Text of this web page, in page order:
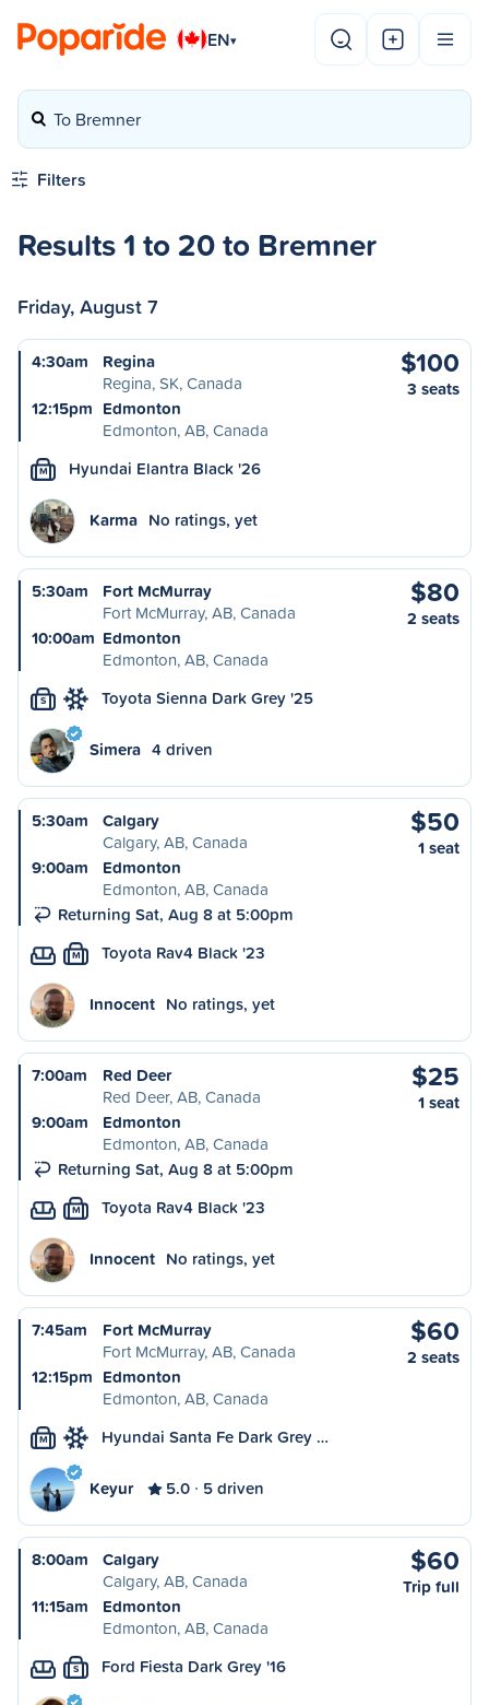
EN▾
To Bremner
Filters
Results 1 to 20 to Bremner
Friday, August 7
4:30am
Regina
Regina, SK, Canada
12:15pm Edmonton
Edmonton, AB, Canada
$100
3 seats
M Hyundai Elantra Black '26
Karma No ratings, yet
5:30am
Fort McMurray
Fort McMurray, AB, Canada
10:00am Edmonton
Edmonton, AB, Canada
$80
2 seats
S Toyota Sienna Dark Grey '25
Simera 4 driven
5:30am
Calgary
Calgary, AB, Canada
9:00am
Edmonton
Edmonton, AB, Canada
Returning Sat, Aug 8 at 5:00pm
$50
1 seat
M Toyota Rav4 Black '23
Innocent No ratings, yet
7:00am
Red Deer
Red Deer, AB, Canada
9:00am
Edmonton
Edmonton, AB, Canada
Returning Sat, Aug 8 at 5:00pm
$25
1 seat
M Toyota Rav4 Black '23
Innocent No ratings, yet
7:45am
Fort McMurray
Fort McMurray, AB, Canada
12:15pm Edmonton
Edmonton, AB, Canada
$60
2 seats
M Hyundai Santa Fe Dark Grey …
Keyur 5.0 5 driven
8:00am
Calgary
Calgary, AB, Canada
11:15am
Edmonton
Edmonton, AB, Canada
$60
Trip full
S Ford Fiesta Dark Grey '16